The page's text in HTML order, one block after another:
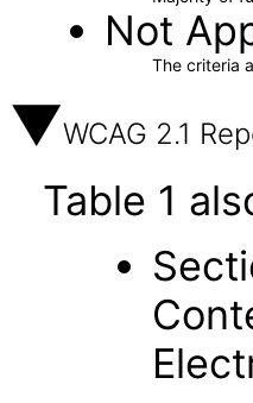
Not
The criteria
WCAG 2.1
Table 1